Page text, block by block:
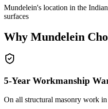
Mundelein's location in the
surfaces
Why Mundelein
5-Year Workmanship
On all structural masonry work in